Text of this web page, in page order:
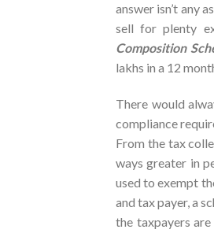
answer isn’t any
sell for plenty
Composition
lakhs in a 12
There would
compliance
From the tax
ways greater in
used to exempt
and tax payer, a
the taxpayers